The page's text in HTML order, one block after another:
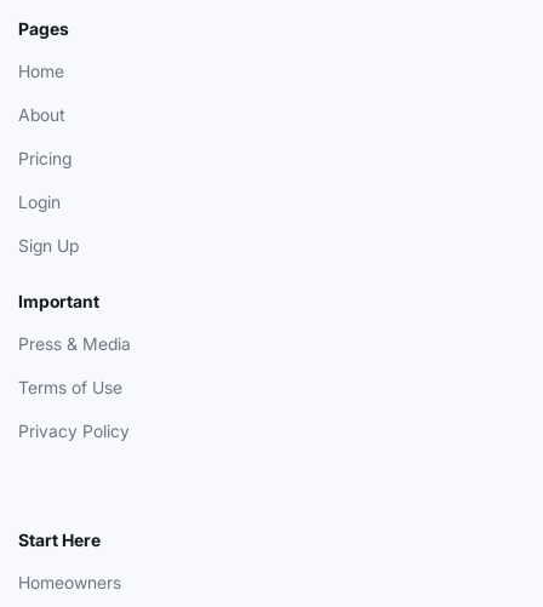
Pages
Home
About
Pricing
Login
Sign Up
Important
Press & Media
Terms of Use
Privacy Policy
Start Here
Homeowners